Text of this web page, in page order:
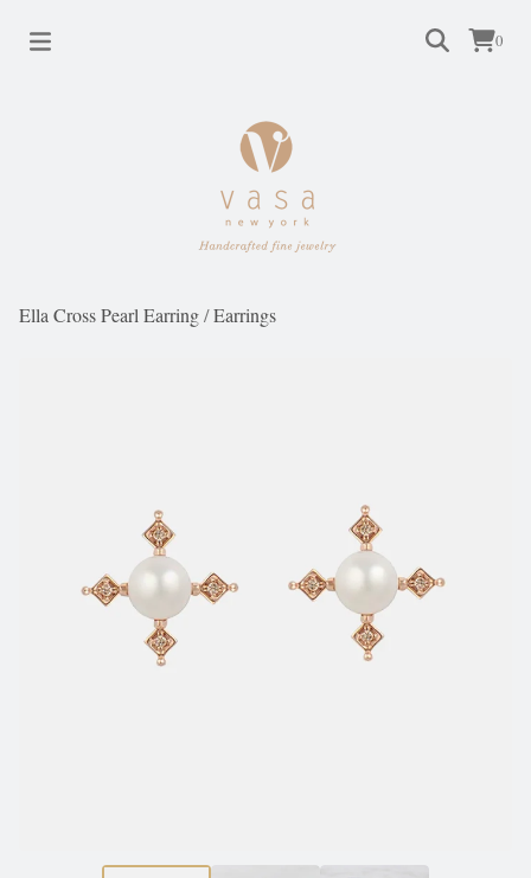
0
Ella Cross Pearl Earring/Earrings